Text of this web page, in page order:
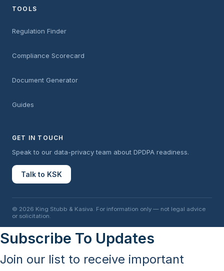
TOOLS
Regulation Finder
Compliance Scorecard
Document Generator
Guides
GET IN TOUCH
Speak to our data-privacy team about DPDPA readiness.
Talk to KSK
© 2026 King Stubb & Kasiva. For information only — not legal advice
or solicitation.
Subscribe To Updates
Join our list to receive important